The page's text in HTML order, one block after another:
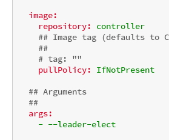
image:
repository:
controller
## Image tag (defaults to
##
# tag: ""
pullPolicy:
IfNotPresent
## Arguments
##
args:
- --leader-elect